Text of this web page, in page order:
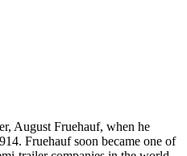
August Fruehauf, when he
Fruehauf soon became one of